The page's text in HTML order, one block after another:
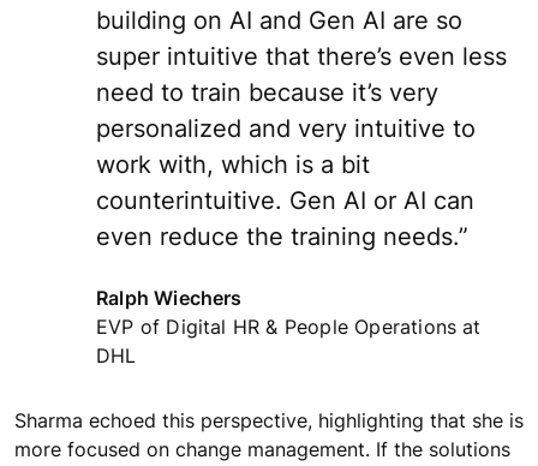
building on AI and Gen AI are so
super intuitive that there’s even less
need to train because it’s very
personalized and very intuitive to
work with, which is a bit
counterintuitive. Gen AI or AI can
even reduce the training needs.”
Ralph Wiechers
EVP of Digital HR & People Operations at
DHL
Sharma echoed this perspective, highlighting that she is
more focused on change management. If the solutions